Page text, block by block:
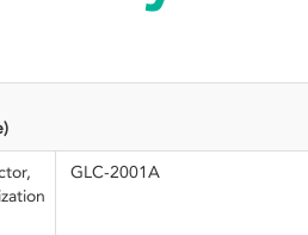
GLC-2001A